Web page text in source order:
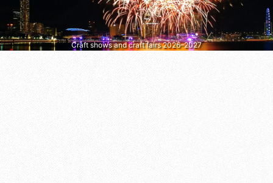
Craft shows and craft fairs 2026–2027